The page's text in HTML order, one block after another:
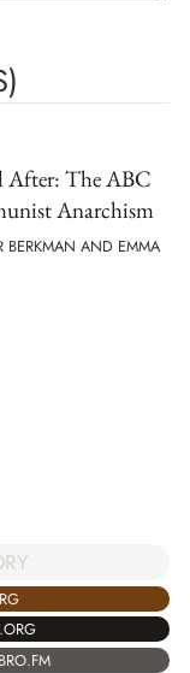
After: The ABC
Anarchism
BERKMAN AND EMMA